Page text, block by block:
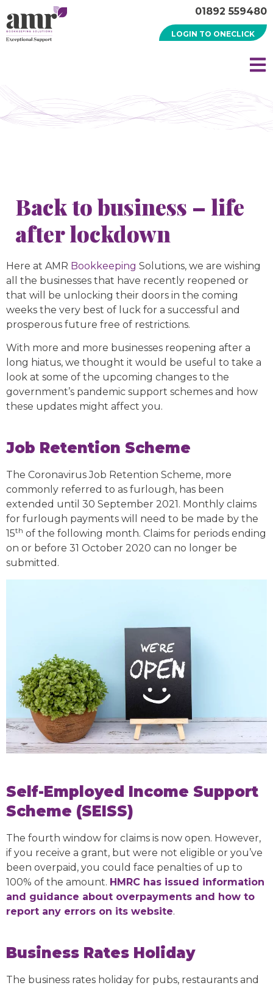
01892 559480
LOGIN TO ONECLICK
Back to business – life
after lockdown
Here at AMR Bookkeeping Solutions, we are wishing
all the businesses that have recently reopened or
that will be unlocking their doors in the coming
weeks the very best of luck for a successful and
prosperous future free of restrictions.
With more and more businesses reopening after a
long hiatus, we thought it would be useful to take a
look at some of the upcoming changes to the
government’s pandemic support schemes and how
these updates might affect you.
Job Retention Scheme
The Coronavirus Job Retention Scheme, more
commonly referred to as furlough, has been
extended until 30 September 2021. Monthly claims
for furlough payments will need to be made by the
15th of the following month. Claims for periods ending
on or before 31 October 2020 can no longer be
submitted.
Self-Employed Income Support
Scheme (SEISS)
The fourth window for claims is now open. However,
if you receive a grant, but were not eligible or you’ve
been overpaid, you could face penalties of up to
100% of the amount. HMRC has issued information
and guidance about overpayments and how to
report any errors on its website.
Business Rates Holiday
The business rates holiday for pubs, restaurants and